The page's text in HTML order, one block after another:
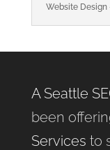
Website Design
A Seattle
been
Services to